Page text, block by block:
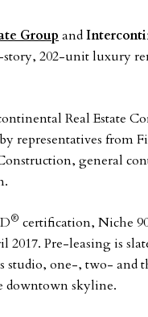
Group and
story, 202-unit luxury
Real Estate
representatives from
general
® certification, Niche
2017. Pre-leasing is
studio, one-, two- and
downtown skyline.